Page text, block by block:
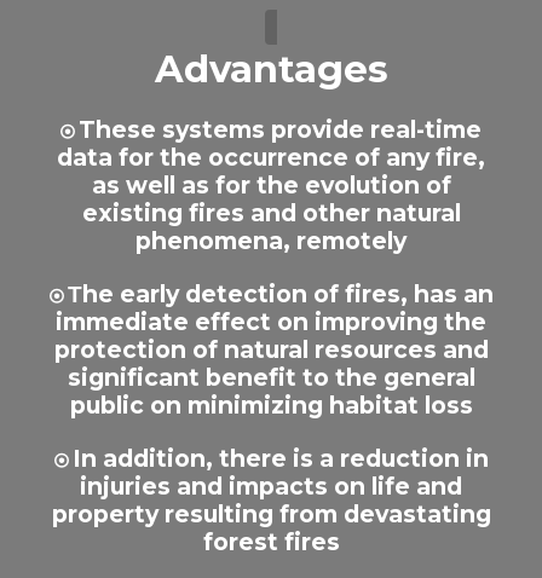
Advantages
These systems provide real-time
data for the occurrence of any fire,
as well as for the evolution of
existing fires and other natural
phenomena, remotely
Τhe early detection of fires, has an
immediate effect on improving the
protection of natural resources and
significant benefit to the general
public on minimizing habitat loss
In addition, there is a reduction in
injuries and impacts on life and
property resulting from devastating
forest fires